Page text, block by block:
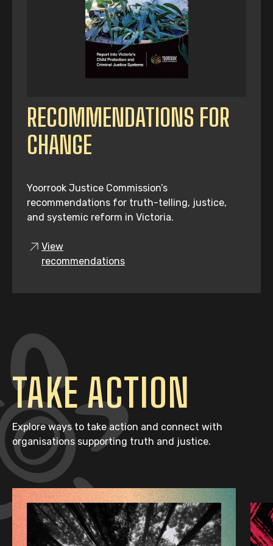
RECOMMENDATIONS FOR
CHANGE
Yoorrook Justice Commission’s
recommendations for truth-telling, justice,
and systemic reform in Victoria.
View
recommendations
TAKE ACTION
Explore ways to take action and connect with
organisations supporting truth and justice.